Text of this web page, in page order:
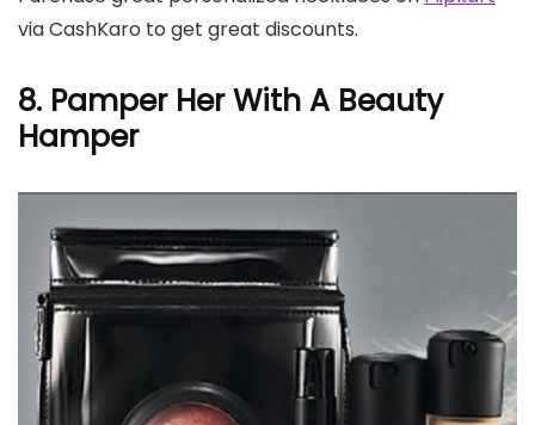
via CashKaro to get great discounts.
8. Pamper Her With A Beauty
Hamper